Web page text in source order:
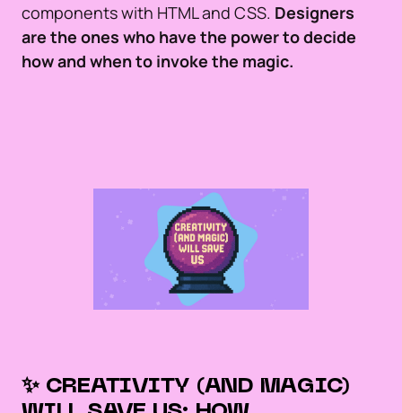
components with HTML and CSS. Designers
are the ones who have the power to decide
how and when to invoke the magic.
✨ CREATIVITY (AND MAGIC)